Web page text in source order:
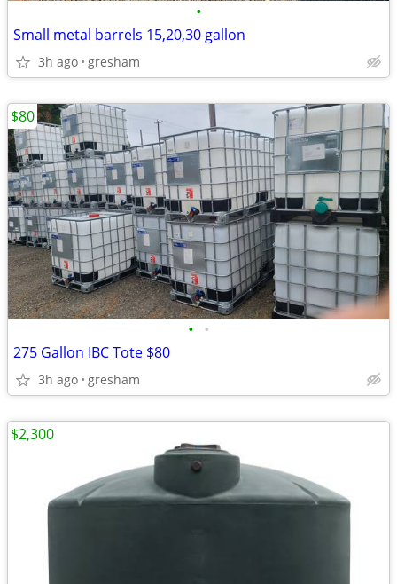
•
Small metal barrels 15,20,30 gallon
3h ago gresham
• •
275 Gallon IBC Tote $80
3h ago gresham
$80
$2,300